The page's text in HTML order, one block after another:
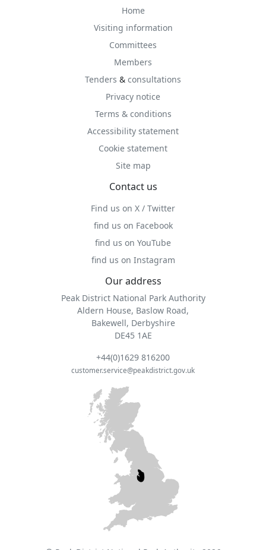
Home
Visiting information
Committees
Members
Tenders & consultations
Privacy notice
Terms & conditions
Accessibility statement
Cookie statement
Site map
Contact us
Find us on X / Twitter
find us on Facebook
find us on YouTube
find us on Instagram
Our address
Peak District National Park Authority
Aldern House, Baslow Road,
Bakewell, Derbyshire
DE45 1AE
+44(0)1629 816200
customer.service@peakdistrict.gov.uk